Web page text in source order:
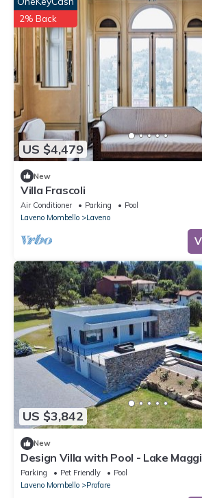
US $4,479
2% Back
New
Villa Frascoli
Air Conditioner Parking
Pool
Laveno Mombello
Laveno
US $3,842
New
Design Villa with Pool - Lake
Parking Pet Friendly
Pool
Laveno Mombello
Profare